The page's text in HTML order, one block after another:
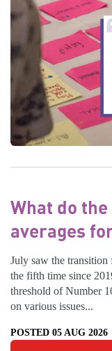
What do
averages
July saw the
the fifth time since
threshold of Number
on various issues...
POSTED 05 AUG 2026